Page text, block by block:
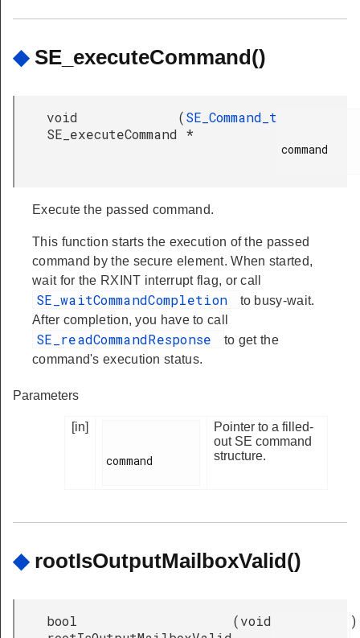
◆ SE_executeCommand()
void
SE_executeCommand
(SE_Command_t
*
command
Execute the passed command.
This function starts the execution of the passed
command by the secure element. When started,
wait for the RXINT interrupt flag, or call
SE_waitCommandCompletion
to busy-wait.
After completion, you have to call
SE_readCommandResponse
to get the
command's execution status.
Parameters
[in]
command
Pointer to a filled-
out SE command
structure.
◆ rootIsOutputMailboxValid()
bool
(void )